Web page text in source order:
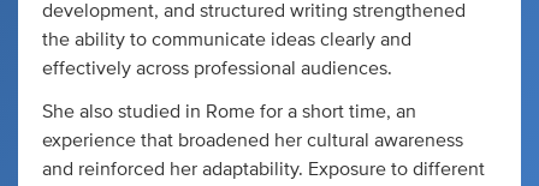
development, and structured writing strengthened
the ability to communicate ideas clearly and
effectively across professional audiences.
She also studied in Rome for a short time, an
experience that broadened her cultural awareness
and reinforced her adaptability. Exposure to different